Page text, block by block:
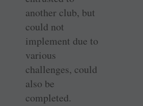
another club, but
could not
implement due to
various
challenges, could
also be
completed.